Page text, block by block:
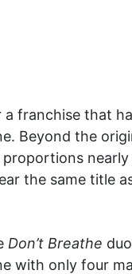
franchise that
Beyond the
proportions nearly
the same title
Don’t Breathe
with only four